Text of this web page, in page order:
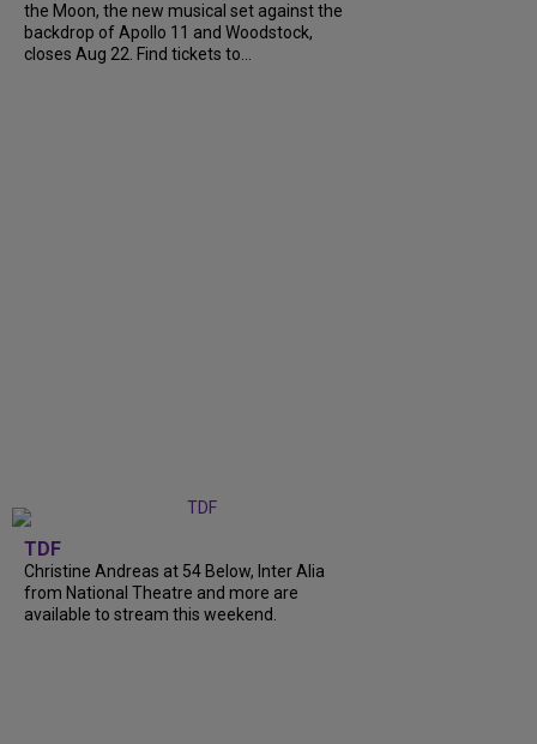
the Moon, the new musical set against the
backdrop of Apollo 11 and Woodstock,
closes Aug 22. Find tickets to...
TDF
Christine Andreas at 54 Below, Inter Alia
from National Theatre and more are
available to stream this weekend.